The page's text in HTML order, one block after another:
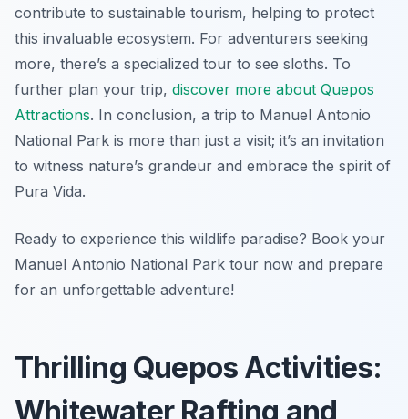
contribute to sustainable tourism, helping to protect
this invaluable ecosystem. For adventurers seeking
more, there’s a specialized tour to see sloths. To
further plan your trip, discover more about Quepos
Attractions. In conclusion, a trip to Manuel Antonio
National Park is more than just a visit; it’s an invitation
to witness nature’s grandeur and embrace the spirit of
Pura Vida.
Ready to experience this wildlife paradise? Book your
Manuel Antonio National Park tour now and prepare
for an unforgettable adventure!
Thrilling Quepos Activities:
Whitewater Rafting and